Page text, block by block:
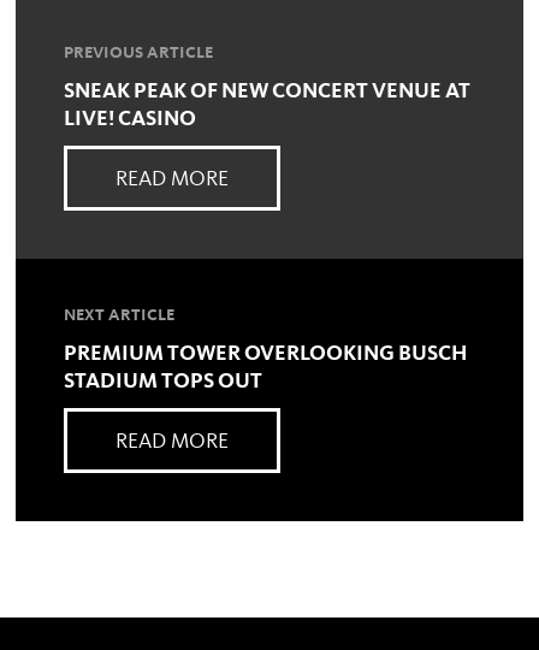
PREVIOUS ARTICLE
SNEAK PEAK OF NEW CONCERT VENUE AT
LIVE! CASINO
READ MORE
NEXT ARTICLE
PREMIUM TOWER OVERLOOKING BUSCH
STADIUM TOPS OUT
READ MORE